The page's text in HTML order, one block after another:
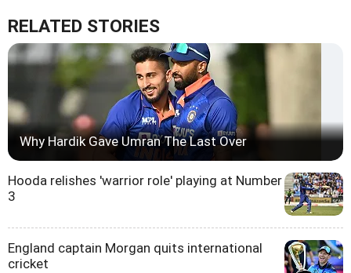
RELATED STORIES
Why Hardik Gave Umran The Last Over
Hooda relishes 'warrior role' playing at Number
3
England captain Morgan quits international
cricket